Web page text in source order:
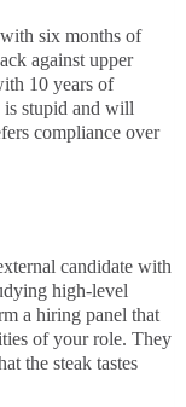
six months of
against upper
10 years of
stupid and will
compliance over
candidate with
high-level
a hiring panel that
of your role. They
the steak tastes